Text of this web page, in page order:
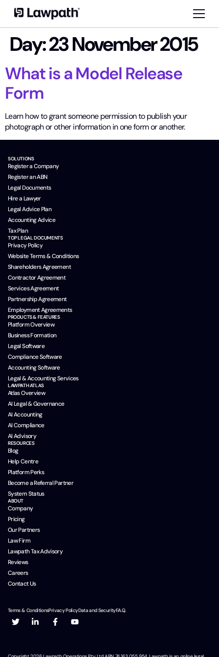
Day:23 November 2015
What is a Model Release
Form
Learn how to grant someone permission to publish your
photograph or other information in one form or another.
SOLUTIONS
Register a Company
Register an ABN
Legal Documents
Hire a Lawyer
Legal Advice Plan
Accounting Advice
Tax Plan
TOP LEGAL DOCUMENTS
Privacy Policy
Website Terms & Conditions
Shareholders Agreement
Contractor Agreement
Services Agreement
Partnership Agreement
Employment Agreements
PRODUCTS & FEATURES
Platform Overview
Business Formation
Legal Software
Compliance Software
Accounting Software
Legal & Accounting Services
LAWPATH ATLAS
Atlas Overview
AI Legal & Governance
AI Accounting
AI Compliance
AI Advisory
RESOURCES
Blog
Help Centre
Platform Perks
Become a Referral Partner
System Status
ABOUT
Company
Pricing
Our Partners
Law Firm
Lawpath Tax Advisory
Reviews
Careers
Contact Us
Terms & ConditionsPrivacy PolicyData and SecurityF.A.Q.